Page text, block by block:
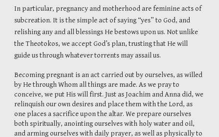
In particular, pregnancy and motherhood are feminine acts of
subcreation. It is the simple act of saying “yes” to God, and
relishing any and all blessings He bestows upon us. Not unlike
the Theotokos, we accept God’s plan, trusting that He will
guide us through whatever torrents may assail us.
Becoming pregnant is an act carried out by ourselves, as willed
by He through Whom all things are made. As we pray to
conceive, we put His will first. Just as Joachim and Anna did, we
relinquish our own desires and place them with the Lord, as
one places a sacrifice upon the altar. We prepare ourselves
both spiritually, anointing ourselves with holy water and oil,
and arming ourselves with daily prayer, as well as physically to